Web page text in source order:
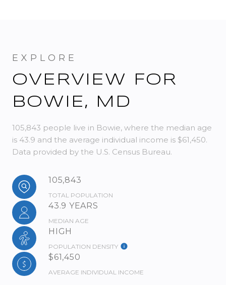
OVERVIEW FOR
BOWIE, MD
105,843 people live in Bowie, where the median age
is 43.9 and the average individual income is $61,450.
Data provided by the U.S. Census Bureau.
105,843
TOTAL POPULATION
43.9 YEARS
MEDIAN AGE
HIGH
POPULATION DENSITY
$61,450
AVERAGE INDIVIDUAL INCOME